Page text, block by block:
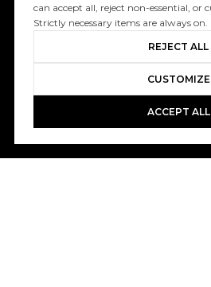
can accept all, reject non-essential, or
Strictly necessary items are always on.
REJECT ALL
CUSTOMIZE
ACCEPT ALL